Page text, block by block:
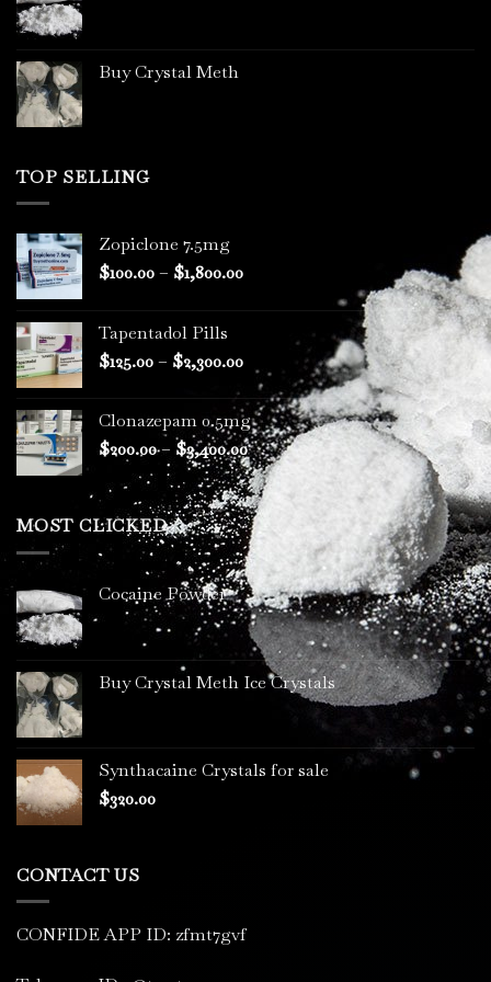
Buy Crystal Meth
TOP SELLING
Zopiclone 7.5mg
$100.00– $1,800.00Price
through
$1,800.00
Tapentadol Pills
$125.00– $2,300.00Price
range:
$125.00
through
$2,300.00
Clonazepam 0.5mg
$200.00– $3,400.00Price
range:
$200.00
through
$3,400.00
MOST CLICKED
Cocaine Powder
Buy Crystal Meth Ice Crystals
Synthacaine Crystals for sale
$320.00
CONTACT US
CONFIDE APP ID: zfmt7gvf